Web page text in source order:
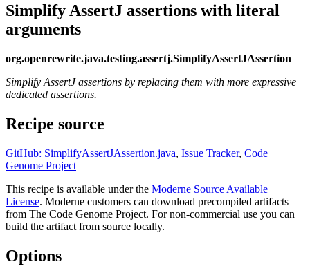
Simplify AssertJ assertions with literal
arguments
org.openrewrite.java.testing.assertj.SimplifyAssertJAssertion
Simplify AssertJ assertions by replacing them with more expressive
dedicated assertions.
Recipe source
GitHub: SimplifyAssertJAssertion.java, Issue Tracker, Code
Genome Project
This recipe is available under the Moderne Source Available
License. Moderne customers can download precompiled artifacts
from The Code Genome Project. For non-commercial use you can
build the artifact from source locally.
Options